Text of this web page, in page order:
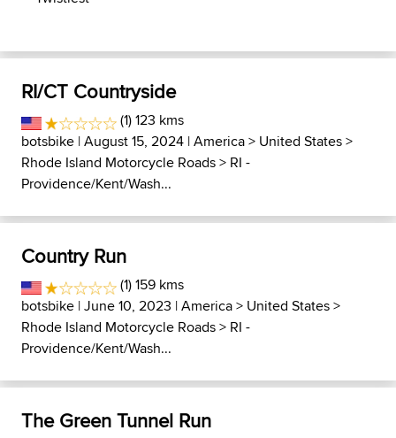
RI/CT Countryside
(1) 123 kms
botsbike | August 15, 2024 |America> United States>
Rhode Island Motorcycle Roads> RI -
Providence/Kent/Wash...
Country Run
(1) 159 kms
botsbike | June 10, 2023 |America> United States>
Rhode Island Motorcycle Roads> RI -
Providence/Kent/Wash...
The Green Tunnel Run